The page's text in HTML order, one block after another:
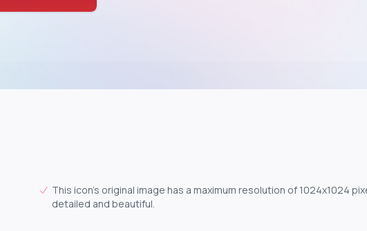
This icon's original image has a maximum resolution of 1024x1024
detailed and beautiful.